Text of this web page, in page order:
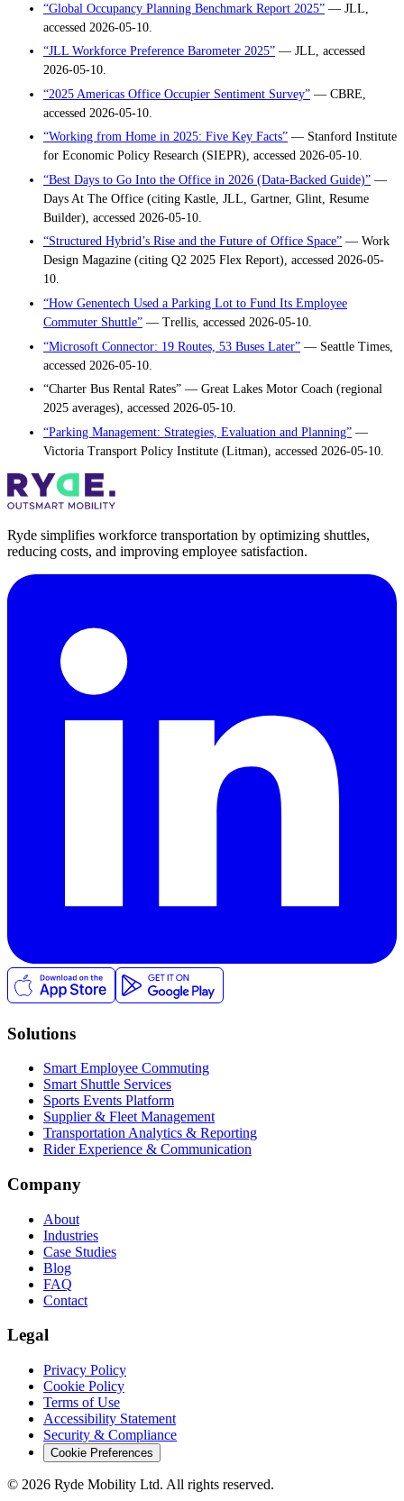
“Global Occupancy Planning Benchmark Report 2025” — JLL,
accessed 2026-05-10.
“JLL Workforce Preference Barometer 2025” — JLL, accessed
2026-05-10.
“2025 Americas Office Occupier Sentiment Survey” — CBRE,
accessed 2026-05-10.
“Working from Home in 2025: Five Key Facts” — Stanford Institute
for Economic Policy Research (SIEPR), accessed 2026-05-10.
“Best Days to Go Into the Office in 2026 (Data-Backed Guide)” —
Days At The Office (citing Kastle, JLL, Gartner, Glint, Resume
Builder), accessed 2026-05-10.
“Structured Hybrid’s Rise and the Future of Office Space” — Work
Design Magazine (citing Q2 2025 Flex Report), accessed 2026-05-
10.
“How Genentech Used a Parking Lot to Fund Its Employee
Commuter Shuttle” — Trellis, accessed 2026-05-10.
“Microsoft Connector: 19 Routes, 53 Buses Later” — Seattle Times,
accessed 2026-05-10.
“Charter Bus Rental Rates” — Great Lakes Motor Coach (regional
2025 averages), accessed 2026-05-10.
“Parking Management: Strategies, Evaluation and Planning” —
Victoria Transport Policy Institute (Litman), accessed 2026-05-10.
Ryde simplifies workforce transportation by optimizing shuttles,
reducing costs, and improving employee satisfaction.
Solutions
Smart Employee Commuting
Smart Shuttle Services
Sports Events Platform
Supplier & Fleet Management
Transportation Analytics & Reporting
Rider Experience & Communication
Company
About
Industries
Case Studies
Blog
FAQ
Contact
Legal
Privacy Policy
Cookie Policy
Terms of Use
Accessibility Statement
Security & Compliance
Cookie Preferences
© 2026 Ryde Mobility Ltd. All rights reserved.